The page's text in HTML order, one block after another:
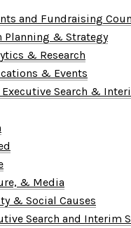
and Fundraising
Planning & Strategy
& Research
& Events
Search &
& Media
& Social Causes
Search and Interim